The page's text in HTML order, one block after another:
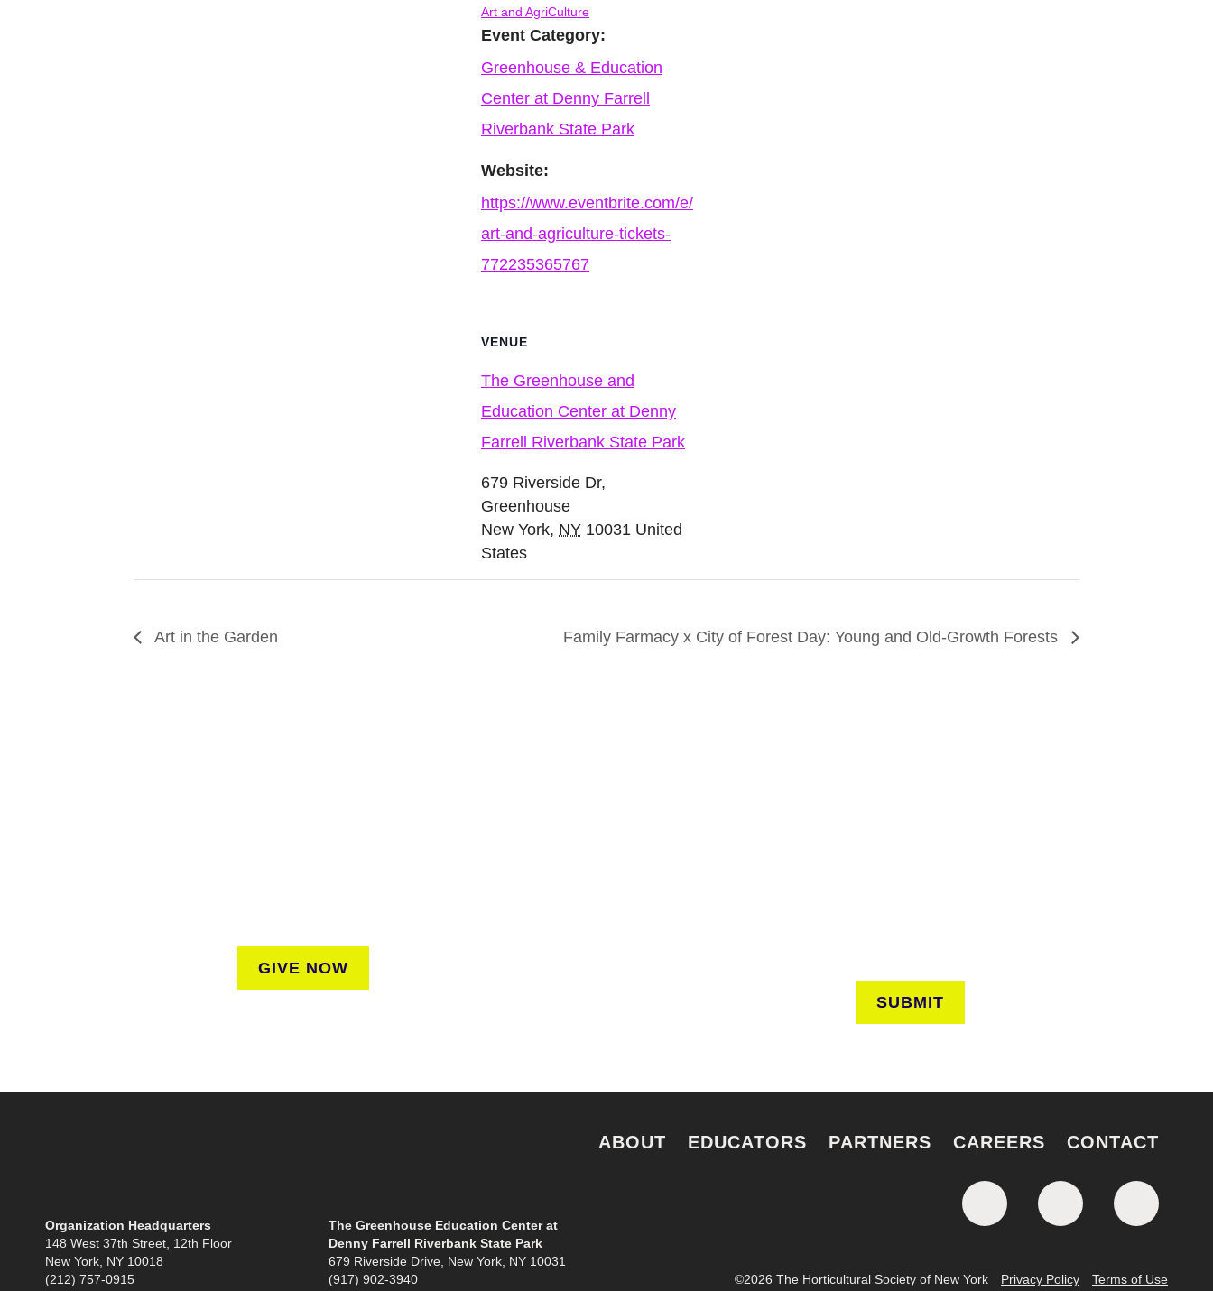
Art and AgriCulture
Event Category:
Greenhouse & Education
Center at Denny Farrell
Riverbank State Park
Website:
https://www.eventbrite.com/e/
art-and-agriculture-tickets-
772235365767
VENUE
The Greenhouse and
Education Center at Denny
Farrell Riverbank State Park
679 Riverside Dr,
Greenhouse
New York, NY 10031 United
States
Art in the Garden Family Farmacy x City of Forest Day: Young and Old-Growth Forests
GIVE NOW
SUBMIT
ABOUT EDUCATORS PARTNERS CAREERS CONTACT
Organization Headquarters
148 West 37th Street, 12th Floor
New York, NY 10018
(212) 757-0915
The Greenhouse Education Center at
Denny Farrell Riverbank State Park
679 Riverside Drive, New York, NY 10031
(917) 902-3940
©2026 The Horticultural Society of New York Privacy Policy Terms of Use